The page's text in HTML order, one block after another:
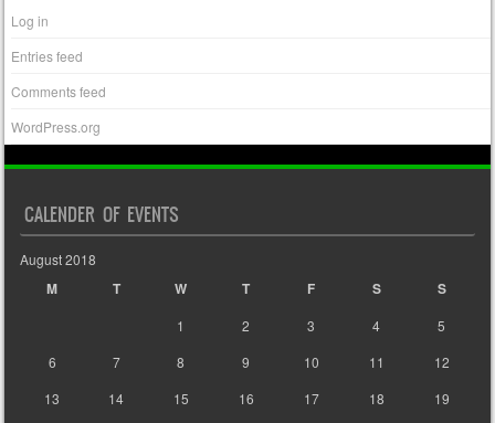
Log in
Entries feed
Comments feed
WordPress.org
CALENDER OF EVENTS
August 2018
M T W T F S S
1 2 3 4
5
6
7 8 9 10 11
12
13
14 15 16 17 18
19